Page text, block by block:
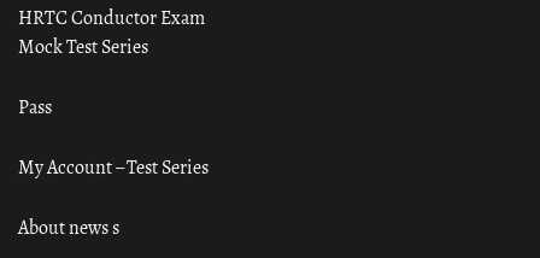
HRTC Conductor Exam
Mock Test Series
Pass
My Account – Test Series
About news s